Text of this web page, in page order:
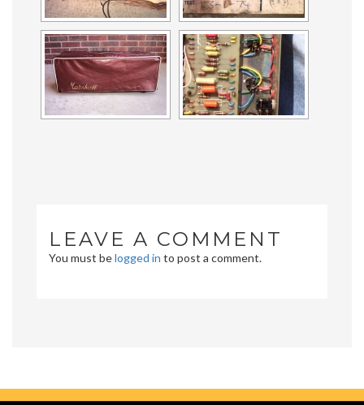
LEAVE A COMMENT
You must belogged in to post a comment.